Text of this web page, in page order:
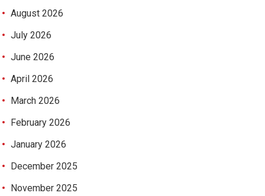
August 2026
July 2026
June 2026
April 2026
March 2026
February 2026
January 2026
December 2025
November 2025